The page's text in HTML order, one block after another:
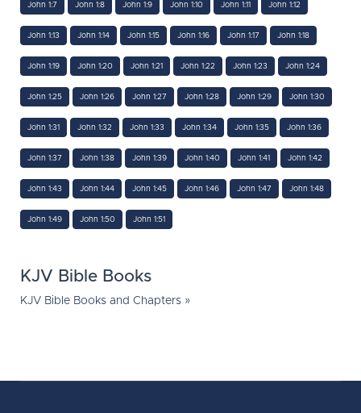
John 1:7 John 1:8 John 1:9 John 1:10 John 1:11 John 1:12
John 1:13 John 1:14 John 1:15 John 1:16 John 1:17 John 1:18
John 1:19 John 1:20 John 1:21 John 1:22 John 1:23 John 1:24
John 1:25 John 1:26 John 1:27 John 1:28 John 1:29 John 1:30
John 1:31 John 1:32 John 1:33 John 1:34 John 1:35 John 1:36
John 1:37 John 1:38 John 1:39 John 1:40 John 1:41 John 1:42
John 1:43 John 1:44 John 1:45 John 1:46 John 1:47 John 1:48
John 1:49 John 1:50 John 1:51
KJV Bible Books
KJV Bible Books and Chapters »